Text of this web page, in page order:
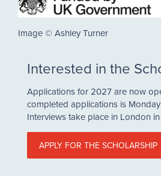
Image © Ashley Turner
Interested in the
Applications for 2027 are now
completed applications is
Interviews take place in London
APPLY FOR THE SCHOLARSHIP